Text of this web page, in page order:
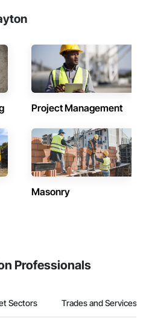
Project Management
Masonry
Professionals
Sectors Trades and Services